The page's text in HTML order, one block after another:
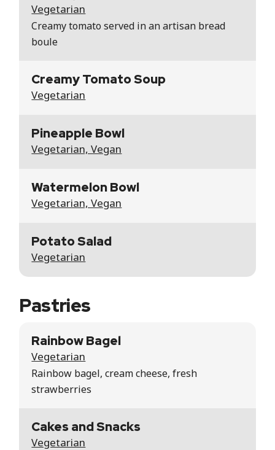
Vegetarian
Creamy tomato served in an artisan bread
boule
Creamy Tomato Soup
Vegetarian
Pineapple Bowl
Vegetarian, Vegan
Watermelon Bowl
Vegetarian, Vegan
Potato Salad
Vegetarian
Pastries
Rainbow Bagel
Vegetarian
Rainbow bagel, cream cheese, fresh
strawberries
Cakes and Snacks
Vegetarian